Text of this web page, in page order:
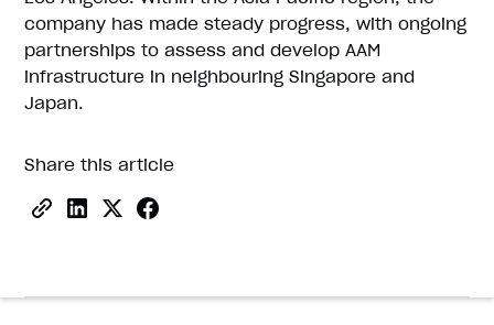
company has made steady progress, with ongoing
partnerships to assess and develop AAM
infrastructure in neighbouring Singapore and
Japan.
Share this article